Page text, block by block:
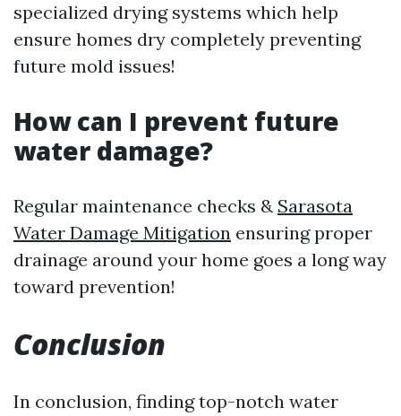
specialized drying systems which help
ensure homes dry completely preventing
future mold issues!
How can I prevent future
water damage?
Regular maintenance checks & Sarasota
Water Damage Mitigation ensuring proper
drainage around your home goes a long way
toward prevention!
Conclusion
In conclusion, finding top-notch water